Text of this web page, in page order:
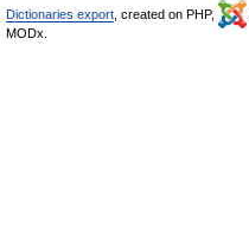
Dictionaries export , created on PHP,
MODx.